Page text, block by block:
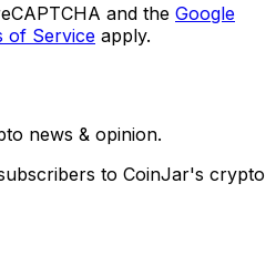
and the Google
of Service apply.
news & opinion.
to CoinJar's crypto